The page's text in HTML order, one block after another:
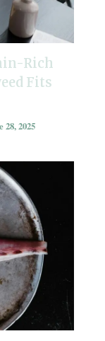
Rich
Fits
28, 2025